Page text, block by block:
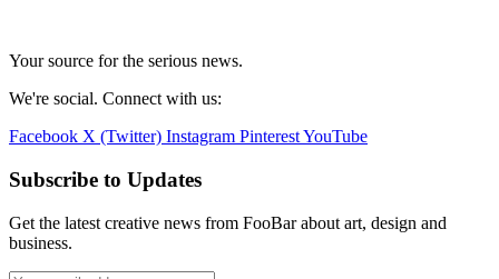
Your source for the serious news.
We're social. Connect with us:
Facebook X (Twitter) Instagram PinterestYouTube
Subscribe to Updates
Get the latest creative news from FooBar about art, design and
business.